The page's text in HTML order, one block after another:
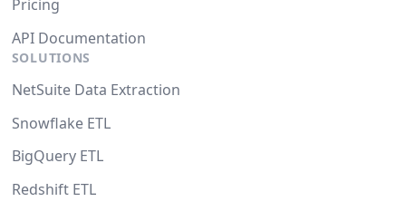
Pricing
API Documentation
SOLUTIONS
NetSuite Data Extraction
Snowflake ETL
BigQuery ETL
Redshift ETL